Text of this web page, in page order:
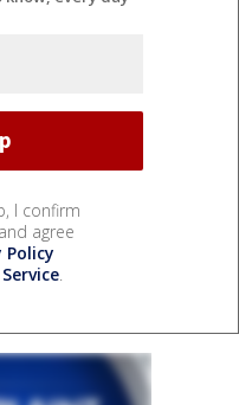
I confirm
agree
Policy
.